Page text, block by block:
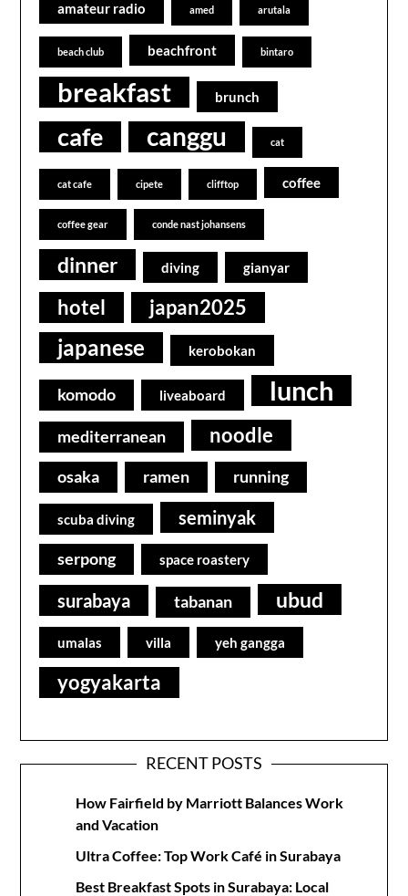
amateur radio amed arutala
beach club beachfront bintaro
breakfast brunch
cafe canggu cat
cat cafe cipete clifftop coffee
coffee gear conde nast johansens
dinner diving gianyar
hotel japan2025
japanese kerobokan
komodo liveaboard lunch
mediterranean noodle
osaka ramen running
scuba diving seminyak
serpong space roastery
surabaya tabanan ubud
umalas villa yeh gangga
yogyakarta
RECENT POSTS
How Fairfield by Marriott Balances Work
and Vacation
Ultra Coffee: Top Work Café in Surabaya
Best Breakfast Spots in Surabaya: Local